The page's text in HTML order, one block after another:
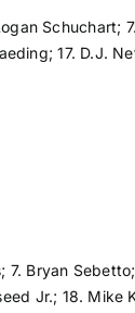
Schuchart;
17. D.J.
Bryan
Jr.; 18. Mike